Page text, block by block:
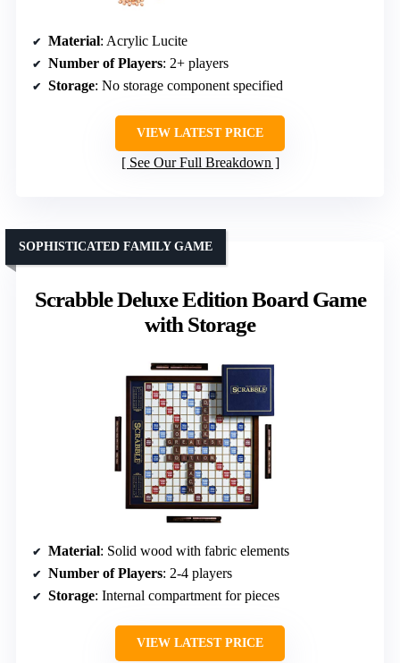
Material: Acrylic Lucite
Number of Players: 2+ players
Storage: No storage component specified
VIEW LATEST PRICE
See Our Full Breakdown
Scrabble Deluxe Edition Board Game
with Storage
SOPHISTICATED FAMILY GAME
Material: Solid wood with fabric elements
Number of Players: 2-4 players
Storage: Internal compartment for pieces
VIEW LATEST PRICE